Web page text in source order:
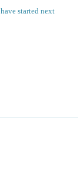
started next